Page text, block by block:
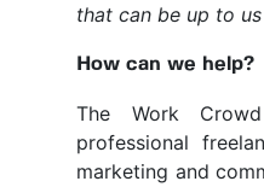
that can be up to
How can we help?
The Work
professional
marketing and